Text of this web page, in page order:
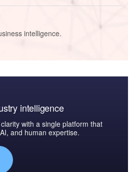
intelligence.
intelligence
with a single platform that
and human expertise.